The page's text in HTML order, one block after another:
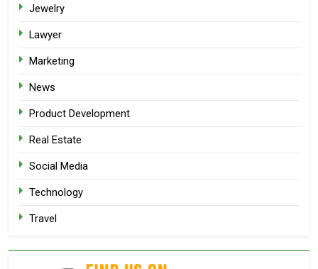
Jewelry
Lawyer
Marketing
News
Product Development
Real Estate
Social Media
Technology
Travel